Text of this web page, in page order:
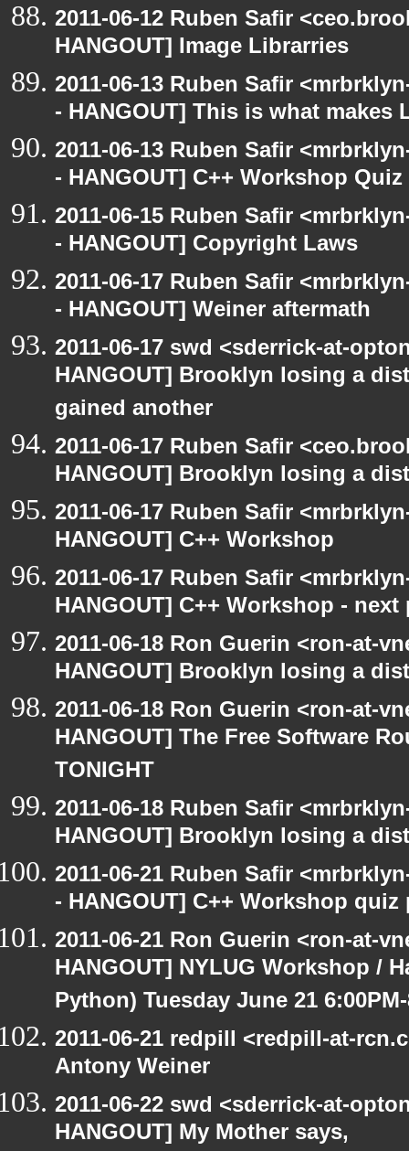
2011-06-12 Ruben Safir
HANGOUT] Image Librarries
2011-06-13 Ruben Safir
- HANGOUT] This is what makes
2011-06-13 Ruben Safir
- HANGOUT] C++ Workshop Quiz
2011-06-15 Ruben Safir
- HANGOUT] Copyright Laws
2011-06-17 Ruben Safir
- HANGOUT] Weiner aftermath
2011-06-17 swd <sderrick-at-
HANGOUT] Brooklyn losing a
gained another
2011-06-17 Ruben Safir
HANGOUT] Brooklyn losing a
2011-06-17 Ruben Safir
HANGOUT] C++ Workshop
2011-06-17 Ruben Safir
HANGOUT] C++ Workshop - next
2011-06-18 Ron Guerin <ron-at-
HANGOUT] Brooklyn losing a
2011-06-18 Ron Guerin <ron-at-
HANGOUT] The Free Software
TONIGHT
2011-06-18 Ruben Safir
HANGOUT] Brooklyn losing a
2011-06-21 Ruben Safir
- HANGOUT] C++ Workshop
2011-06-21 Ron Guerin <ron-at-
HANGOUT] NYLUG Workshop /
Python) Tuesday June 21
2011-06-21 redpill <redpill-at-
Antony Weiner
2011-06-22 swd <sderrick-at-
HANGOUT] My Mother says,